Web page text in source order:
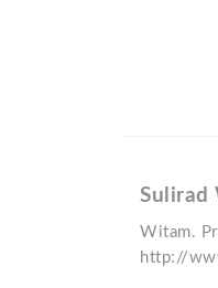
Sulirad
Witam.
http://